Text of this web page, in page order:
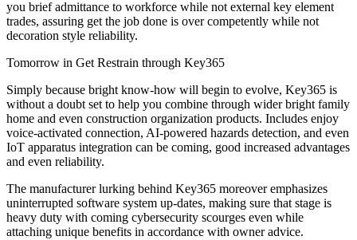
you brief admittance to workforce while not external key element
trades, assuring get the job done is over competently while not
decoration style reliability.
Tomorrow in Get Restrain through Key365
Simply because bright know-how will begin to evolve, Key365 is
without a doubt set to help you combine through wider bright family
home and even construction organization products. Includes enjoy
voice-activated connection, AI-powered hazards detection, and even
IoT apparatus integration can be coming, good increased advantages
and even reliability.
The manufacturer lurking behind Key365 moreover emphasizes
uninterrupted software system up-dates, making sure that stage is
heavy duty with coming cybersecurity scourges even while
attaching unique benefits in accordance with owner advice.